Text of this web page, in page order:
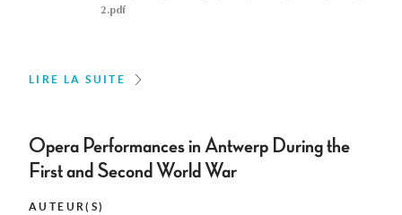
2.pdf
LIRE LA SUITE
Opera Performances in Antwerp During the
First and Second World War
AUTEUR(S)